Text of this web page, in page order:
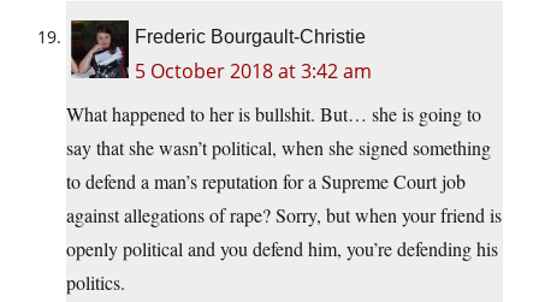
Frederic Bourgault-Christie
5 October 2018 at 3:42 am
What happened to her is bullshit. But… she is going to
say that she wasn’t political, when she signed something
to defend a man’s reputation for a Supreme Court job
against allegations of rape? Sorry, but when your friend is
openly political and you defend him, you’re defending his
politics.